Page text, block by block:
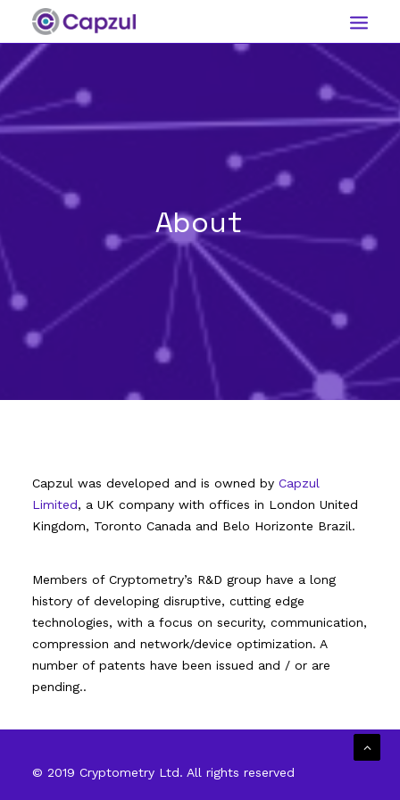
About
Contact
About
Capzul was developed and is owned by Capzul
Limited, a UK company with offices in London United
Kingdom, Toronto Canada and Belo Horizonte Brazil.
Members of Cryptometry’s R&D group have a long
history of developing disruptive, cutting edge
technologies, with a focus on security, communication,
compression and network/device optimization. A
number of patents have been issued and / or are
pending..
© 2019 Cryptometry Ltd. All rights reserved